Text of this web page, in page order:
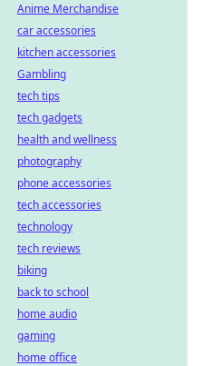
Anime Merchandise
car accessories
kitchen accessories
Gambling
tech tips
tech gadgets
health and wellness
photography
phone accessories
tech accessories
technology
tech reviews
biking
back to school
home audio
gaming
home office